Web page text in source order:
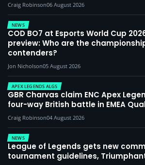
Craig Robinson06 August 2026
NEWS
COD BO7 at Esports World Cup
preview: Who are the
contenders?
Jon Nicholson05 August 2026
APEX LEGENDS ALGS
GBR Charvas claim ENC Apex
four-way British battle in EMEA
Craig Robinson04 August 2026
NEWS
League of Legends gets new
tournament guidelines,